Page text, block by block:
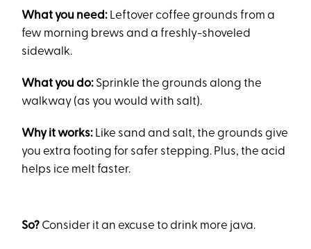
What you need: Leftover coffee grounds from a
few morning brews and a freshly-shoveled
sidewalk.
What you do: Sprinkle the grounds along the
walkway (as you would with salt).
Why it works: Like sand and salt, the grounds give
you extra footing for safer stepping. Plus, the acid
helps ice melt faster.
So? Consider it an excuse to drink more java.